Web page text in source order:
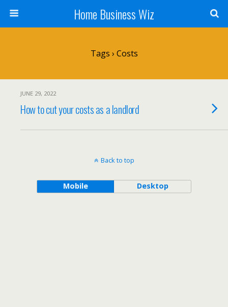
Home Business Wiz
Tags › Costs
JUNE 29, 2022
How to cut your costs as a landlord
Back to top
Mobile Desktop